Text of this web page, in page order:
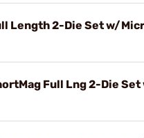
Length 2-Die Set w/
Full Lng 2-Die